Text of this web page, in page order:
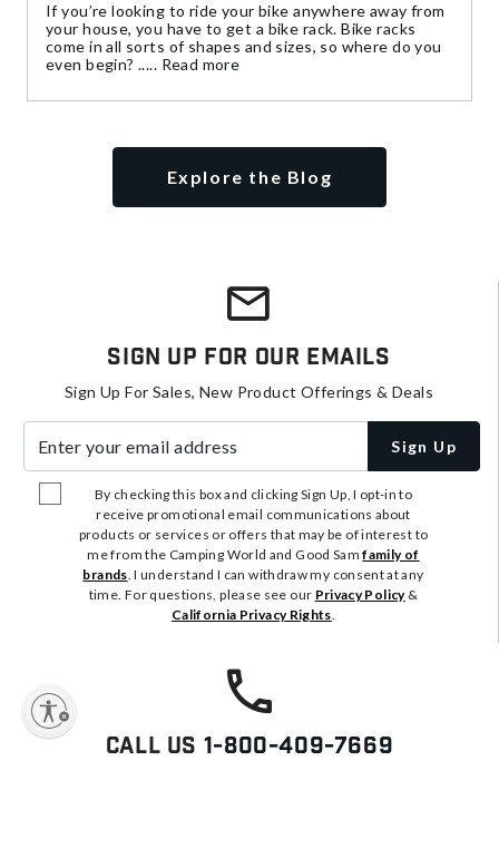
If you’re looking to ride your bike anywhere away from
your house, you have to get a bike rack. Bike racks
come in all sorts of shapes and sizes, so where do you
even begin? ..... Read more
Explore the Blog
Sign Up For Our Emails
Sign Up For Sales, New Product Offerings & Deals
Sign Up
By checking this box and clicking Sign Up, I opt-in to
receive promotional email communications about
products or services or offers that may be of interest to
me from the Camping World and Good Samfamily of
brands. I understand I can withdraw my consent at any
time. For questions, please see our Privacy Policy&
California Privacy Rights.
Call Us 1-800-409-7669